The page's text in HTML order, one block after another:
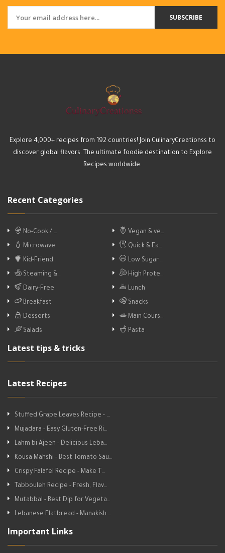
SUBSCRIBE
Explore 4,000+ recipes from 192 countries! Join CulinaryCreationss to
discover global flavors. The ultimate foodie destination to Explore
Recipes worldwide.
Recent Categories
No-Cook / …
Vegan & ve…
Microwave
Quick & Ea…
Kid-Friend…
Low Sugar …
Steaming &…
High Prote…
Dairy-Free
Lunch
Breakfast
Snacks
Desserts
Main Cours…
Salads
Pasta
Latest tips & tricks
Latest Recipes
Stuffed Grape Leaves Recipe - …
Mujadara - Easy Gluten-Free Ri…
Lahm bi Ajeen - Delicious Leba…
Kousa Mahshi - Best Tomato Sau…
Crispy Falafel Recipe - Make T…
Tabbouleh Recipe - Fresh, Flav…
Mutabbal - Best Dip for Vegeta…
Lebanese Flatbread - Manakish …
Important Links